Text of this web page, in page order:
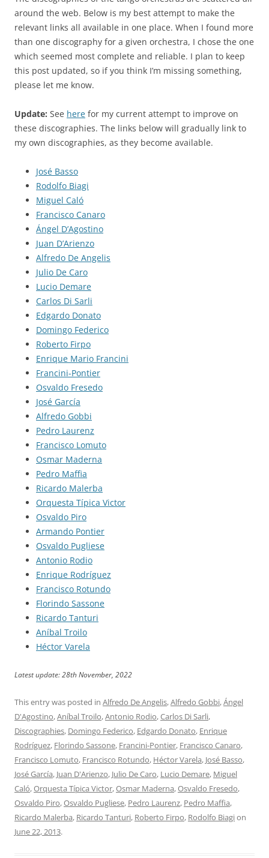
around the web. Below is my best attempt to make the
relevant links all available in one place. When I found more
than one discography for a given orchestra, I chose the one
which seemed most complete and reliable. I plan to keep
this post updated, so if you think I’m missing something,
please let me know.
Update: See here for my current attempt to improve on
these discographies. The links below will gradually link to
my own discographies, as they become available.
José Basso
Rodolfo Biagi
Miguel Caló
Francisco Canaro
Ángel D’Agostino
Juan D’Arienzo
Alfredo De Angelis
Julio De Caro
Lucio Demare
Carlos Di Sarli
Edgardo Donato
Domingo Federico
Roberto Firpo
Enrique Mario Francini
Francini-Pontier
Osvaldo Fresedo
José García
Alfredo Gobbi
Pedro Laurenz
Francisco Lomuto
Osmar Maderna
Pedro Maffia
Ricardo Malerba
Orquesta Típica Victor
Osvaldo Piro
Armando Pontier
Osvaldo Pugliese
Antonio Rodio
Enrique Rodríguez
Francisco Rotundo
Florindo Sassone
Ricardo Tanturi
Aníbal Troilo
Héctor Varela
Latest update: 28th November, 2022
This entry was posted in Alfredo De Angelis,Alfredo Gobbi,Ángel
D'Agostino,Aníbal Troilo,Antonio Rodio,Carlos Di Sarli,
Discographies, Domingo Federico, Edgardo Donato, Enrique
Rodríguez, Florindo Sassone, Francini-Pontier, Francisco Canaro,
Francisco Lomuto, Francisco Rotundo, Héctor Varela, José Basso,
José García, Juan D'Arienzo, Julio De Caro, Lucio Demare, Miguel
Caló,Orquesta Típica Victor,Osmar Maderna,Osvaldo Fresedo,
Osvaldo Piro,Osvaldo Pugliese, Pedro Laurenz, Pedro Maffia,
Ricardo Malerba, Ricardo Tanturi, Roberto Firpo, Rodolfo Biagion
June 22, 2013.